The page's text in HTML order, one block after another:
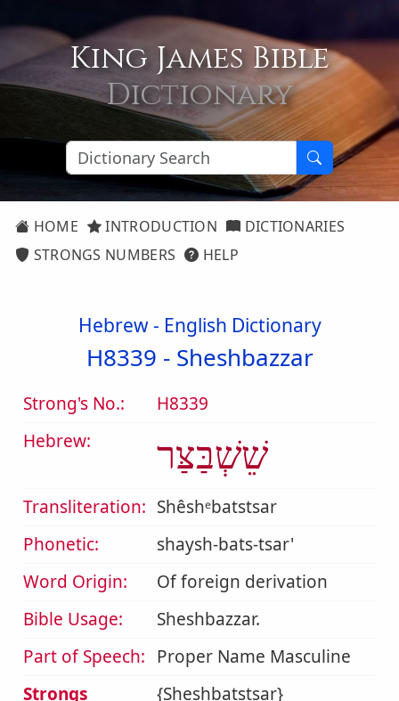
King James Bible
Dictionary
HOME INTRODUCTION
DICTIONARIES
STRONGS NUMBERS
HELP
Hebrew - English Dictionary
H8339 - Sheshbazzar
Strong's No.:
H8339
Hebrew:
שֵׁשְׁבַּצַּר
Transliteration: Shêshᵉbatstsar
Phonetic:
shaysh-bats-tsar'
Word Origin:
Of foreign derivation
Bible Usage:
Sheshbazzar.
Part of Speech: Proper Name Masculine
Strongs
{Sheshbatstsar}